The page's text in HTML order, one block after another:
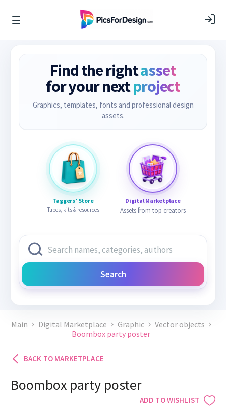
Find the rightasset
for your nextproject
Graphics, templates, fonts and professional design
assets.
Taggers’ Store
Tubes, kits & resources
Digital Marketplace
Assets from top creators
Search
Main Digital Marketplace Graphic
Vector objects
Boombox party poster
BACK TO MARKETPLACE
ADD TO WISHLIST
Boombox party poster